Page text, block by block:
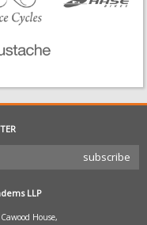
LLP
House,